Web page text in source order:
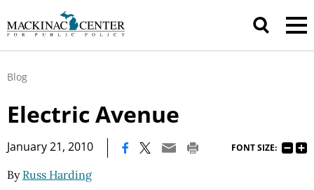
Blog
Electric Avenue
January 21, 2010 FONT SIZE:
By Russ Harding